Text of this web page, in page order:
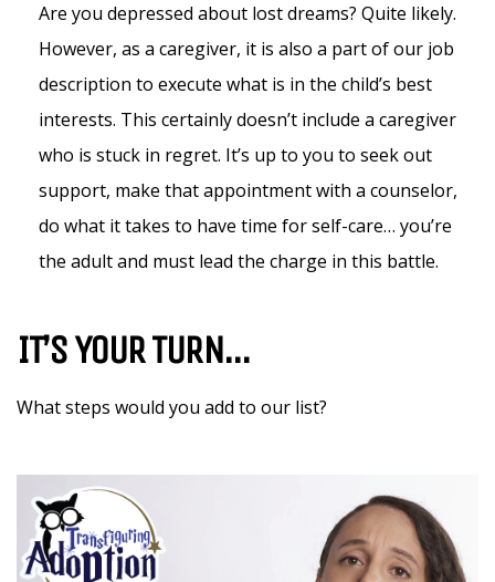
Are you depressed about lost dreams? Quite likely.
However, as a caregiver, it is also a part of our job
description to execute what is in the child’s best
interests. This certainly doesn’t include a caregiver
who is stuck in regret. It’s up to you to seek out
support, make that appointment with a counselor,
do what it takes to have time for self-care… you’re
the adult and must lead the charge in this battle.
IT’S YOUR TURN…
What steps would you add to our list?